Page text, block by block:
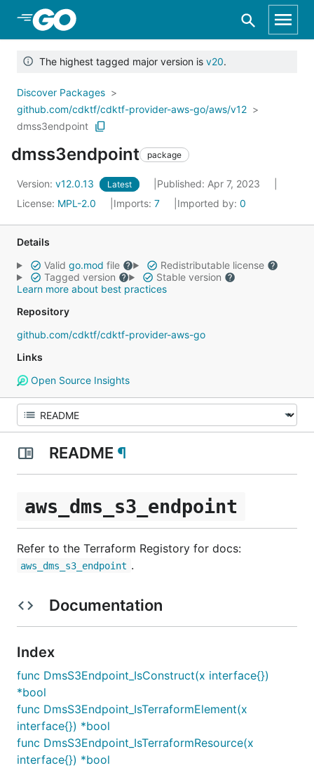
Skip to Main Content
The highest tagged major version is v20.
Discover Packages
github.com/cdktf/cdktf-provider-aws-go/aws/v12
dmss3endpoint
dmss3endpoint package
Version: v12.0.13 Latest
Published: Apr 7, 2023
License: MPL-2.0 Imports: 7 Imported by: 0
Details
Valid go.mod file
Redistributable license
Tagged version
Stable version
Learn more about best practices
Repository
github.com/cdktf/cdktf-provider-aws-go
Links
Open Source Insights
README ¶
aws_dms_s3_endpoint
Refer to the Terraform Registory for docs:
aws_dms_s3_endpoint .
Documentation
Index
func DmsS3Endpoint_IsConstruct(x interface{})
*bool
func DmsS3Endpoint_IsTerraformElement(x
interface{}) *bool
func DmsS3Endpoint_IsTerraformResource(x
interface{}) *bool